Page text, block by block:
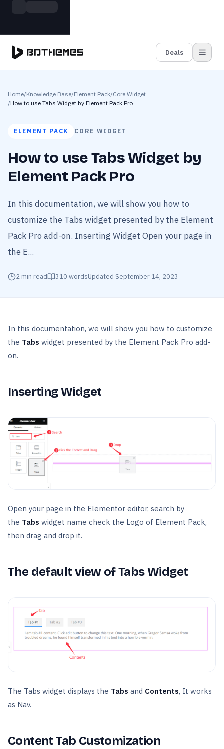
Skip to main content
11 Powerful Plugins in One Bundle — Save $4900
Deals
Home/Knowledge Base/Element Pack/Core Widget
/How to use Tabs Widget by Element Pack Pro
ELEMENT PACK CORE WIDGET
How to use Tabs Widget by
Element Pack Pro
In this documentation, we will show you how to
customize the Tabs widget presented by the Element
Pack Pro add-on. Inserting Widget Open your page in
the E...
2 min read 310 wordsUpdated September 14, 2023
In this documentation, we will show you how to customize
the Tabs widget presented by the Element Pack Pro add-
on.
Inserting Widget
Open your page in the Elementor editor, search by
the Tabs widget name check the Logo of Element Pack,
then drag and drop it.
The default view of Tabs Widget
The Tabs widget displays the Tabs and Contents, It works
as Nav.
Content Tab Customization